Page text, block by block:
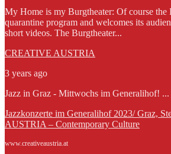
My Home is my Burgtheater: Of course the
quarantine program and welcomes its
short videos. The Burgtheater...
CREATIVE AUSTRIA
3 years ago
Jazz in Graz - Mittwochs im Generalihof! ...
Jazzkonzerte im Generalihof 2023/ Graz,
AUSTRIA – Contemporary Culture
www.creativeaustria.at